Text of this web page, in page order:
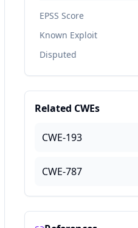
EPSS Score
Known Exploit
Disputed
Related CWEs
CWE-193
CWE-787